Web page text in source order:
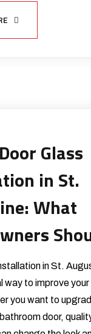
Glass
in St.
What
in St.
way to improve your
you want to
door,